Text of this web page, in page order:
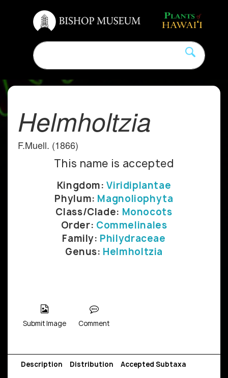
Helmholtzia
F.Muell. (1866)
This name is accepted
Kingdom:Viridiplantae
Phylum: Magnoliophyta
Class/Clade: Monocots
Order: Commelinales
Family: Philydraceae
Genus: Helmholtzia
Submit Image Comment
Description Distribution Accepted Subtaxa